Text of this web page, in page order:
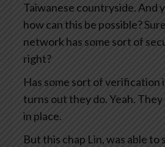
Taiwanese countryside. And
how can this be possible?
network has some sort of
right?
Has some sort of verification
turns out they do. Yeah.
in place.
But this chap Lin, was able to